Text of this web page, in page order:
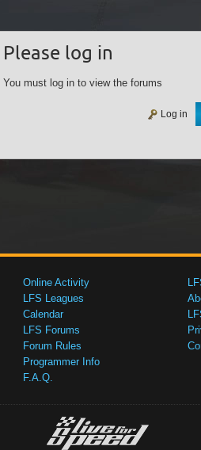
Please log in
You must log in to view the forums
Log in
Online Activity
LFS Leagues
Calendar
LFS Forums
Forum Rules
Programmer Info
F.A.Q.